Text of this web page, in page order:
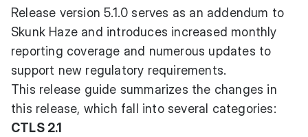
Release version 5.1.0 serves as an addendum to
Skunk Haze and introduces increased monthly
reporting coverage and numerous updates to
support new regulatory requirements.
This release guide summarizes the changes in
this release, which fall into several categories:
CTLS 2.1